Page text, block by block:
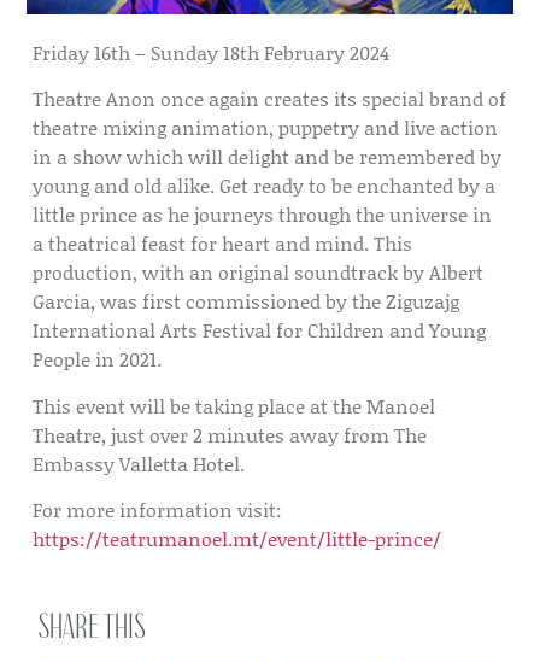
Friday 16th – Sunday 18th February 2024
Theatre Anon once again creates its special brand of
theatre mixing animation, puppetry and live action
in a show which will delight and be remembered by
young and old alike. Get ready to be enchanted by a
little prince as he journeys through the universe in
a theatrical feast for heart and mind. This
production, with an original soundtrack by Albert
Garcia, was first commissioned by the Ziguzajg
International Arts Festival for Children and Young
People in 2021.
This event will be taking place at the Manoel
Theatre, just over 2 minutes away from The
Embassy Valletta Hotel.
For more information visit:
https://teatrumanoel.mt/event/little-prince/
Share this